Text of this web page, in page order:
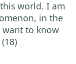
world. I am
in the
to know
(18)